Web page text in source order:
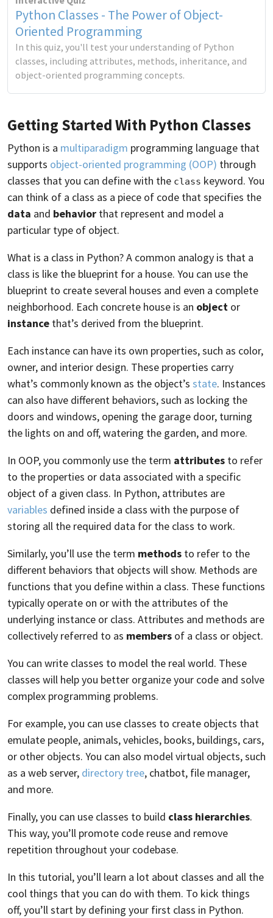
Python Classes - The Power of Object-
Oriented Programming
In this quiz, you'll test your understanding of Python
classes, including attributes, methods, inheritance, and
object-oriented programming concepts.
Getting Started With Python Classes
Python is a multiparadigm programming language that
supports object-oriented programming (OOP) through
classes that you can define with the class keyword. You
can think of a class as a piece of code that specifies the
data and behavior that represent and model a
particular type of object.
What is a class in Python? A common analogy is that a
class is like the blueprint for a house. You can use the
blueprint to create several houses and even a complete
neighborhood. Each concrete house is an object or
instance that’s derived from the blueprint.
Each instance can have its own properties, such as color,
owner, and interior design. These properties carry
what’s commonly known as the object’s state. Instances
can also have different behaviors, such as locking the
doors and windows, opening the garage door, turning
the lights on and off, watering the garden, and more.
In OOP, you commonly use the term attributes to refer
to the properties or data associated with a specific
object of a given class. In Python, attributes are
variables defined inside a class with the purpose of
storing all the required data for the class to work.
Similarly, you’ll use the term methods to refer to the
different behaviors that objects will show. Methods are
functions that you define within a class. These functions
typically operate on or with the attributes of the
underlying instance or class. Attributes and methods are
collectively referred to as members of a class or object.
You can write classes to model the real world. These
classes will help you better organize your code and solve
complex programming problems.
For example, you can use classes to create objects that
emulate people, animals, vehicles, books, buildings, cars,
or other objects. You can also model virtual objects, such
as a web server, directory tree, chatbot, file manager,
and more.
Finally, you can use classes to build class hierarchies.
This way, you’ll promote code reuse and remove
repetition throughout your codebase.
In this tutorial, you’ll learn a lot about classes and all the
cool things that you can do with them. To kick things
off, you’ll start by defining your first class in Python.